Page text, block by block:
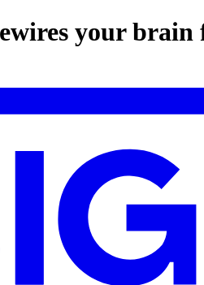
your brain